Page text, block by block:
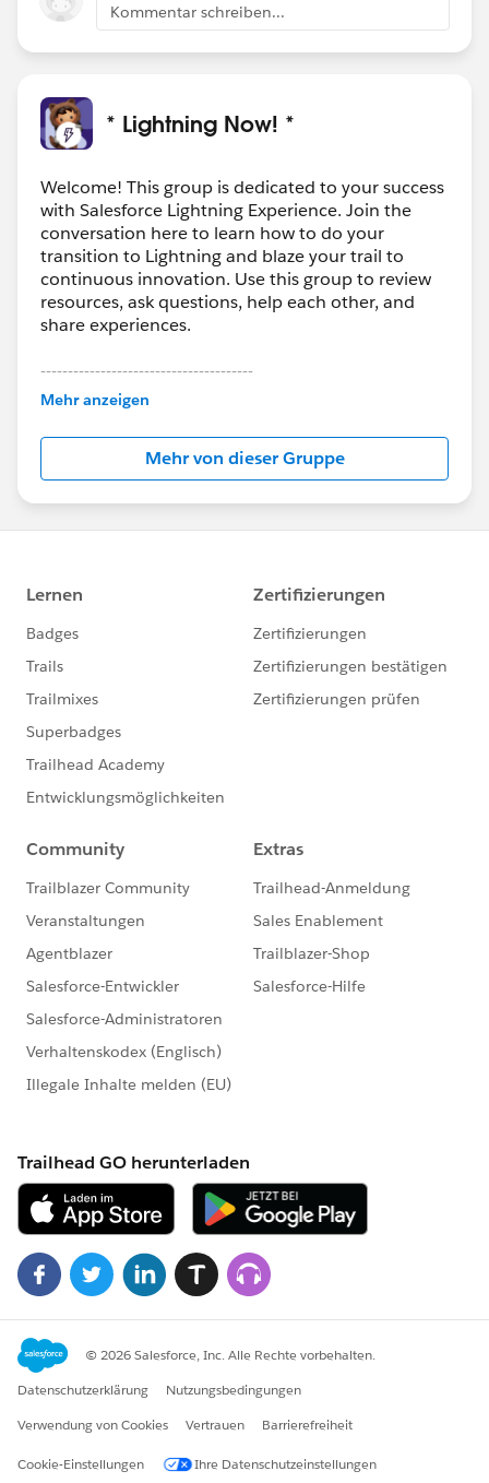
Kommentar schreiben...
* Lightning Now! *
Welcome! This group is dedicated to your success
with Salesforce Lightning Experience. Join the
conversation here to learn how to do your
transition to Lightning and blaze your trail to
continuous innovation. Use this group to review
resources, ask questions, help each other, and
share experiences.
---------------------------------------
This group is maintained and moderated by
Salesforce employees. The content received in
this group falls under the official Forward-Looking
http://investor.salesforce.com/about-
us/investor/forward-looking-
statements/default.aspx
Mehr anzeigen
Mehr von dieser Gruppe